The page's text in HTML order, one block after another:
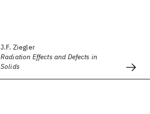
J.F. Ziegler
Radiation Effects and Defects in
Solids